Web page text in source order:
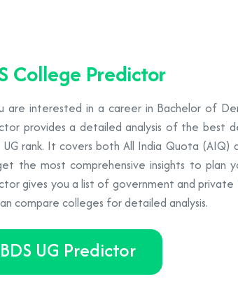
College Predictor
are interested in a career in Bachelor of
provides a detailed analysis of the best
UG rank. It covers both All India Quota
the most comprehensive insights to plan
gives you a list of government and
compare colleges for detailed analysis.
BDS UG Predictor